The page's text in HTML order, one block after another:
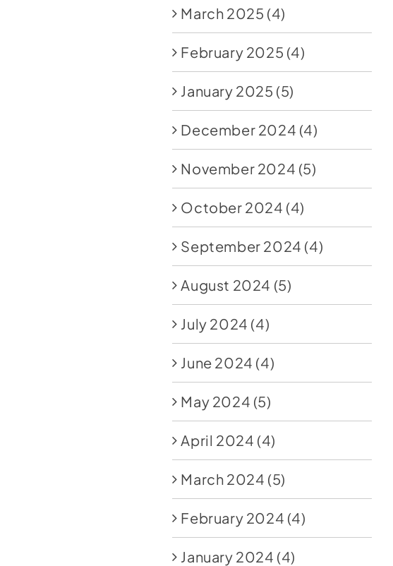
March 2025 (4)
February 2025 (4)
January 2025 (5)
December 2024 (4)
November 2024 (5)
October 2024 (4)
September 2024 (4)
August 2024 (5)
July 2024 (4)
June 2024 (4)
May 2024 (5)
April 2024 (4)
March 2024 (5)
February 2024 (4)
January 2024 (4)